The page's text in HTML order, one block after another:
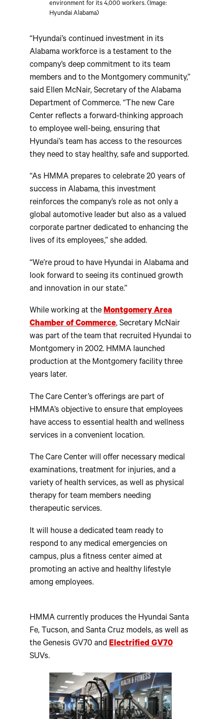
environment for its 4,000 workers. (Image:
Hyundai Alabama)
“Hyundai’s continued investment in its
Alabama workforce is a testament to the
company’s deep commitment to its team
members and to the Montgomery community,”
said Ellen McNair, Secretary of the Alabama
Department of Commerce. “The new Care
Center reflects a forward-thinking approach
to employee well-being, ensuring that
Hyundai’s team has access to the resources
they need to stay healthy, safe and supported.
“As HMMA prepares to celebrate 20 years of
success in Alabama, this investment
reinforces the company’s role as not only a
global automotive leader but also as a valued
corporate partner dedicated to enhancing the
lives of its employees,” she added.
“We’re proud to have Hyundai in Alabama and
look forward to seeing its continued growth
and innovation in our state.”
While working at the Montgomery Area
Chamber of Commerce, Secretary McNair
was part of the team that recruited Hyundai to
Montgomery in 2002. HMMA launched
production at the Montgomery facility three
years later.
The Care Center’s offerings are part of
HMMA’s objective to ensure that employees
have access to essential health and wellness
services in a convenient location.
The Care Center will offer necessary medical
examinations, treatment for injuries, and a
variety of health services, as well as physical
therapy for team members needing
therapeutic services.
It will house a dedicated team ready to
respond to any medical emergencies on
campus, plus a fitness center aimed at
promoting an active and healthy lifestyle
among employees.
HMMA currently produces the Hyundai Santa
Fe, Tucson, and Santa Cruz models, as well as
the Genesis GV70 and Electrified GV70
SUVs.